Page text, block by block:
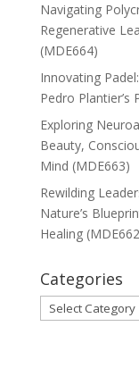
Navigating
Regenerative
(MDE664)
Innovating
Pedro Plantier’s
Exploring
Beauty,
Mind (MDE663)
Rewilding
Nature’s
Healing
Categories
Categories